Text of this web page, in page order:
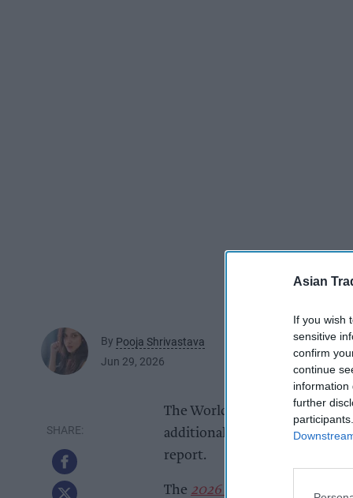
Asian
If you wish
sensitive
confirm
continue
information
further
By Pooja Shrivastava
Jun 29, 2026
The World Cup’s newly
additional £499m for the
report.
The 2026 World Cup